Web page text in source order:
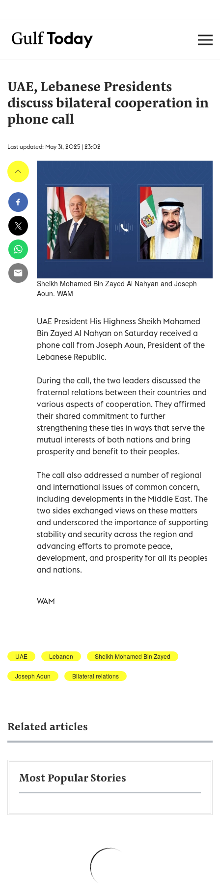
UAE, Lebanese Presidents
discuss bilateral cooperation in
phone call
Last updated: May 31, 2025 | 23:02
Sheikh Mohamed Bin Zayed Al Nahyan and Joseph
Aoun. WAM
UAE President His Highness Sheikh Mohamed
Bin Zayed Al Nahyan on Saturday received a
phone call from Joseph Aoun, President of the
Lebanese Republic.
During the call, the two leaders discussed the
fraternal relations between their countries and
various aspects of cooperation. They affirmed
their shared commitment to further
strengthening these ties in ways that serve the
mutual interests of both nations and bring
prosperity and benefit to their peoples.
The call also addressed a number of regional
and international issues of common concern,
including developments in the Middle East. The
two sides exchanged views on these matters
and underscored the importance of supporting
stability and security across the region and
advancing efforts to promote peace,
development, and prosperity for all its peoples
and nations.
WAM
UAE Lebanon Sheikh Mohamed Bin Zayed
Joseph Aoun Bilateral relations
Related articles
Most Popular Stories